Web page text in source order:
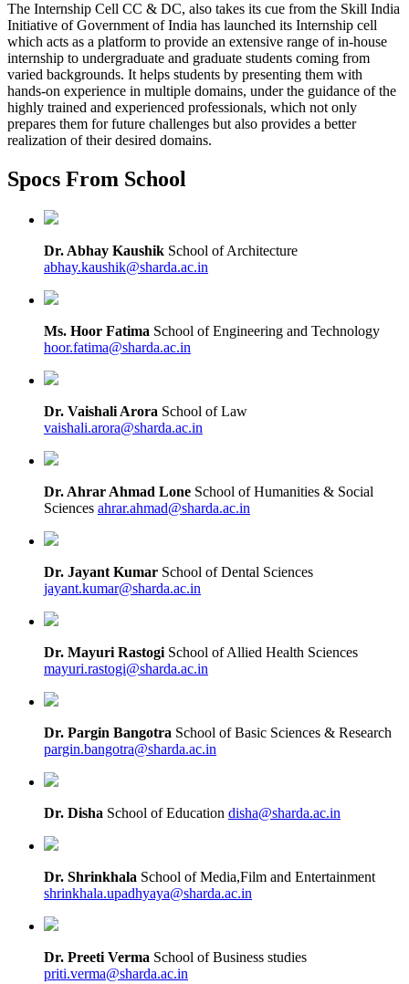
The Internship Cell CC & DC, also takes its cue from the Skill India
Initiative of Government of India has launched its Internship cell
which acts as a platform to provide an extensive range of in-house
internship to undergraduate and graduate students coming from
varied backgrounds. It helps students by presenting them with
hands-on experience in multiple domains, under the guidance of the
highly trained and experienced professionals, which not only
prepares them for future challenges but also provides a better
realization of their desired domains.
Spocs From School
Dr. Abhay Kaushik School of Architecture
abhay.kaushik@sharda.ac.in
Ms. Hoor Fatima School of Engineering and Technology
hoor.fatima@sharda.ac.in
Dr. Vaishali Arora School of Law
vaishali.arora@sharda.ac.in
Dr. Ahrar Ahmad Lone School of Humanities & Social
Sciences ahrar.ahmad@sharda.ac.in
Dr. Jayant Kumar School of Dental Sciences
jayant.kumar@sharda.ac.in
Dr. Mayuri Rastogi School of Allied Health Sciences
mayuri.rastogi@sharda.ac.in
Dr. Pargin Bangotra School of Basic Sciences & Research
pargin.bangotra@sharda.ac.in
Dr. Disha School of Education disha@sharda.ac.in
Dr. Shrinkhala School of Media,Film and Entertainment
shrinkhala.upadhyaya@sharda.ac.in
Dr. Preeti Verma School of Business studies
priti.verma@sharda.ac.in